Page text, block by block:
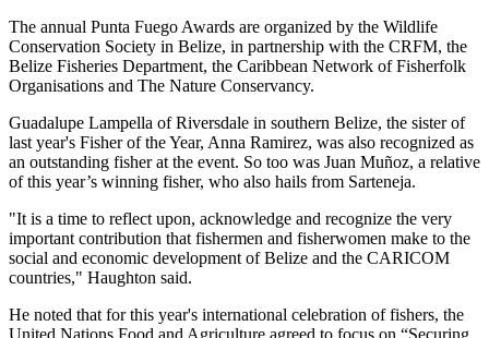
The annual Punta Fuego Awards are organized by the Wildlife
Conservation Society in Belize, in partnership with the CRFM, the
Belize Fisheries Department, the Caribbean Network of Fisherfolk
Organisations and The Nature Conservancy.
Guadalupe Lampella of Riversdale in southern Belize, the sister of
last year's Fisher of the Year, Anna Ramirez, was also recognized as
an outstanding fisher at the event. So too was Juan Muñoz, a relative
of this year’s winning fisher, who also hails from Sarteneja.
"It is a time to reflect upon, acknowledge and recognize the very
important contribution that fishermen and fisherwomen make to the
social and economic development of Belize and the CARICOM
countries," Haughton said.
He noted that for this year's international celebration of fishers, the
United Nations Food and Agriculture agreed to focus on “Securing